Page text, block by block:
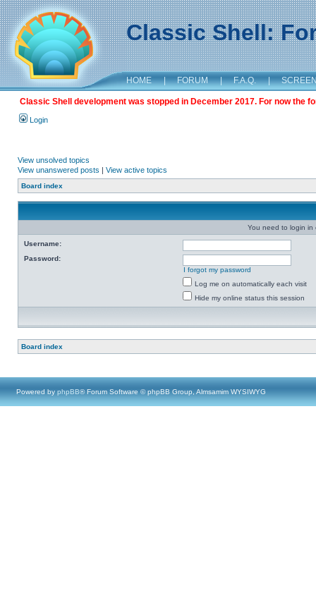
Classic Shell:
HOME | FORUM | F.A.Q. |
Classic Shell development was stopped in December 2017. For now the
Login
View unsolved topics
View unanswered posts | View active topics
Board index
You need to login in
Username:
Password:
I forgot my password
Log me on automatically each visit
Hide my online status this session
Board index
Powered by phpBB® Forum Software © phpBB Group, Almsamim WYSIWYG